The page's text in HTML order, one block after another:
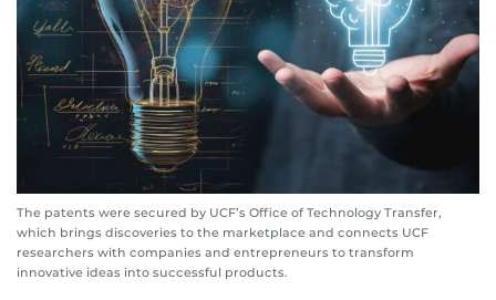
The patents were secured by UCF’s Office of Technology Transfer,
which brings discoveries to the marketplace and connects UCF
researchers with companies and entrepreneurs to transform
innovative ideas into successful products.